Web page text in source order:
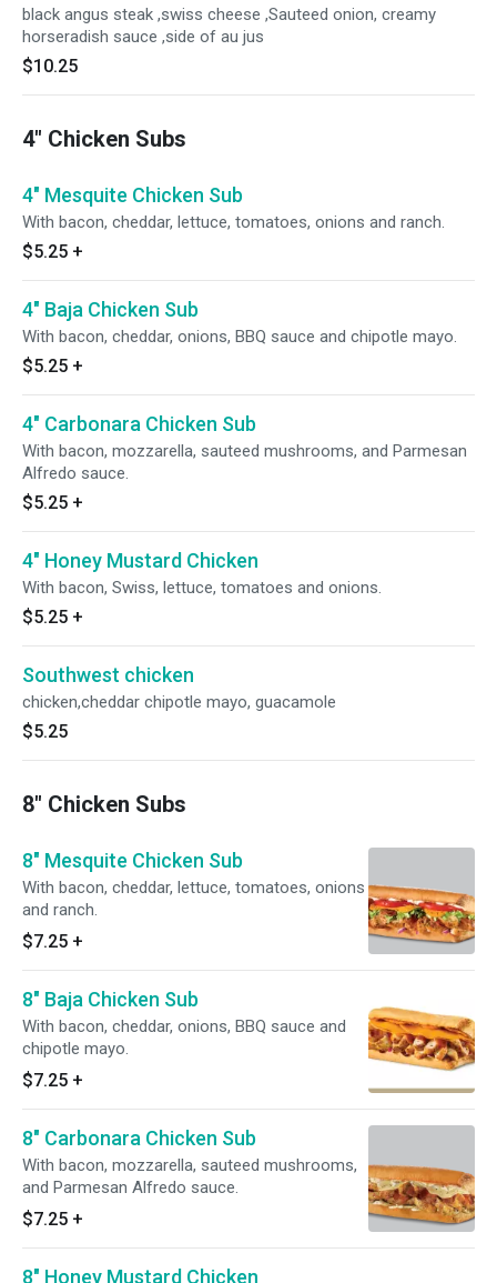
black angus steak ,swiss cheese ,Sauteed onion, creamy
horseradish sauce ,side of au jus
$10.25
4" Chicken Subs
4" Mesquite Chicken Sub
With bacon, cheddar, lettuce, tomatoes, onions and ranch.
$5.25 +
4" Baja Chicken Sub
With bacon, cheddar, onions, BBQ sauce and chipotle mayo.
$5.25 +
4" Carbonara Chicken Sub
With bacon, mozzarella, sauteed mushrooms, and Parmesan
Alfredo sauce.
$5.25 +
4" Honey Mustard Chicken
With bacon, Swiss, lettuce, tomatoes and onions.
$5.25 +
Southwest chicken
chicken,cheddar chipotle mayo, guacamole
$5.25
8" Chicken Subs
8" Mesquite Chicken Sub
With bacon, cheddar, lettuce, tomatoes, onions
and ranch.
$7.25 +
8" Baja Chicken Sub
With bacon, cheddar, onions, BBQ sauce and
chipotle mayo.
$7.25 +
8" Carbonara Chicken Sub
With bacon, mozzarella, sauteed mushrooms,
and Parmesan Alfredo sauce.
$7.25 +
8" Honey Mustard Chicken